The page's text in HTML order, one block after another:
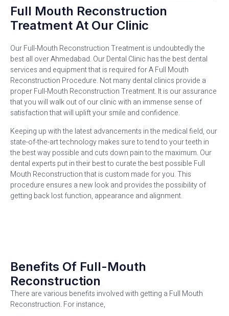
Full Mouth Reconstruction
Treatment At Our Clinic
Our Full-Mouth Reconstruction Treatment is undoubtedly the
best all over Ahmedabad. Our Dental Clinic has the best dental
services and equipment that is required for A Full Mouth
Reconstruction Procedure. Not many dental clinics provide a
proper Full-Mouth Reconstruction Treatment. It is our assurance
that you will walk out of our clinic with an immense sense of
satisfaction that will uplift your smile and confidence.
Keeping up with the latest advancements in the medical field, our
state-of-the-art technology makes sure to tend to your teeth in
the best way possible and cuts down pain to the maximum. Our
dental experts put in their best to curate the best possible Full
Mouth Reconstruction that is custom made for you. This
procedure ensures a new look and provides the possibility of
getting back lost function, appearance and alignment.
Benefits Of Full-Mouth
Reconstruction
There are various benefits involved with getting a Full Mouth
Reconstruction. For instance,